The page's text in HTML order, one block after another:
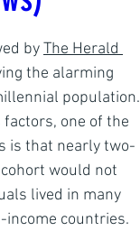
by The Herald
the alarming
population.
one of the
is that nearly two-
would not
lived in many
income countries.